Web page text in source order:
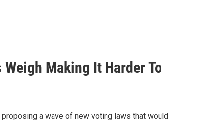
Making It Harder To
a wave of new voting laws that would